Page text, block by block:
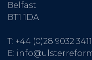
Belfast
BT1 1DA
T: +44 (0)28 9032 3411
E: